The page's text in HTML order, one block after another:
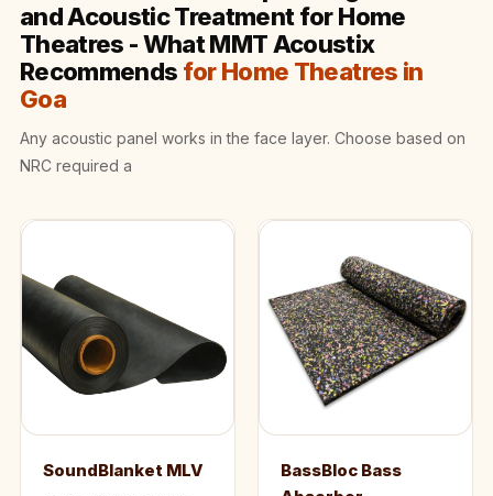
Wooden Acoustic
Panels
SoundaXe®
Traps
SoundBlanket®
Barrier
Soundproof
Curtain
Products
Super Discounts
and Acoustic Treatment for Home
Theatres - What MMT Acoustix
Recommends for Home Theatres in
Goa
Any acoustic panel works in the face layer. Choose based on
NRC required a
SoundBlanket MLV
BassBloc Bass